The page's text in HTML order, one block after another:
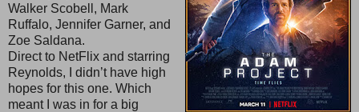
Walker Scobell, Mark
Ruffalo, Jennifer Garner, and
Zoe Saldana.
Direct to NetFlix and starring
Reynolds, I didn’t have high
hopes for this one. Which
meant I was in for a big